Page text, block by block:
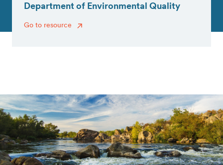
Department of Environmental Quality
Go to resource